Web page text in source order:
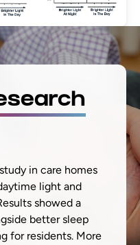
in care homes
light and
showed a
better sleep
for residents. More